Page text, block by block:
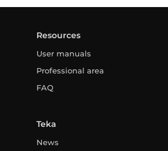
Resources
User manuals
Professional area
FAQ
Teka
News